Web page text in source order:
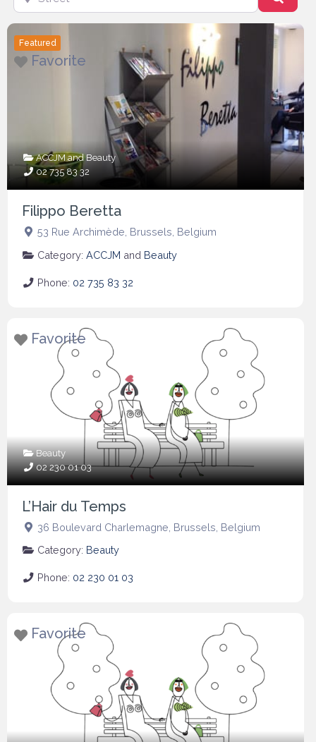
Featured
Favorite
ACCJMandBeauty
02 735 83 32
Filippo Beretta
53 Rue Archimède Brussels Belgium
Category: ACCJM and Beauty
Phone: 02 735 83 32
Favorite
Beauty
02 230 01 03
L’Hair du Temps
36 Boulevard Charlemagne Brussels Belgium
Category: Beauty
Phone: 02 230 01 03
Favorite